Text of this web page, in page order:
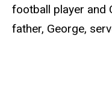
football player and
father, George,